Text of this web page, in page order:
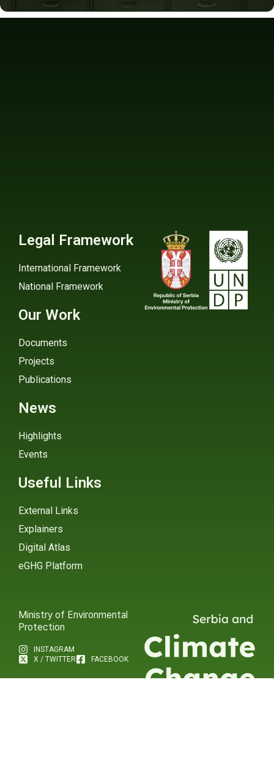
Legal Framework
International Framework
National Framework
Our Work
Documents
Projects
Publications
News
Highlights
Events
Useful Links
External Links
Explainers
Digital Atlas
eGHG Platform
Ministry of Environmental
Protection
INSTAGRAM
X / TWITTER
FACEBOOK